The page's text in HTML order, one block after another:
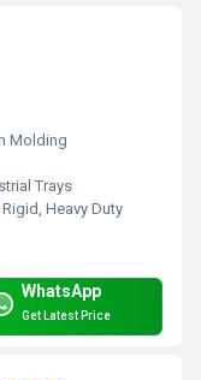
Molding
Trays
Heavy Duty
WhatsApp
Get Latest Price